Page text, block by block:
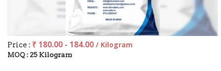
Price : ₹ 180.00 - 184.00 / Kilogram
MOQ : 25 Kilogram